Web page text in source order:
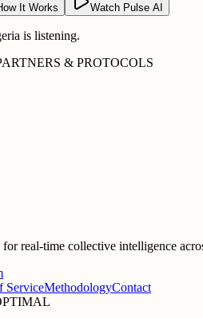
It Works Watch Pulse AI
is listening.
& PROTOCOLS
real-time collective intelligence
ServiceMethodologyContact